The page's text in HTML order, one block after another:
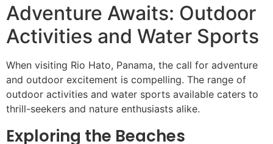
Adventure Awaits: Outdoor
Activities and Water Sports
When visiting Rio Hato, Panama, the call for adventure
and outdoor excitement is compelling. The range of
outdoor activities and water sports available caters to
thrill-seekers and nature enthusiasts alike.
Exploring the Beaches